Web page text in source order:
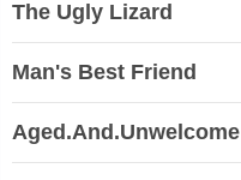
The Ugly Lizard
Man's Best Friend
Aged.And.Unwelcome